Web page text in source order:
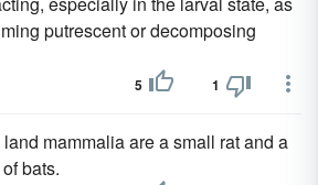
putrescent or decomposing
5 1
mammalia are a small rat and a
of bats.